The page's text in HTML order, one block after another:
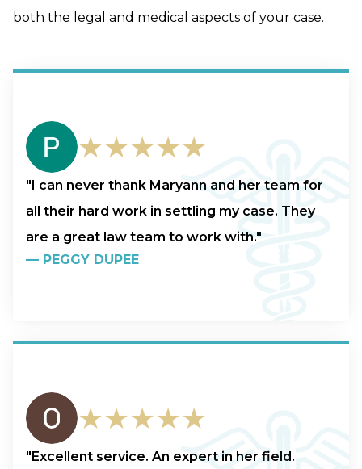
both the legal and medical aspects of your case.
★★★★★
"I can never thank Maryann and her team for
all their hard work in settling my case. They
are a great law team to work with."
— PEGGY DUPEE
★★★★★
"Excellent service. An expert in her field.